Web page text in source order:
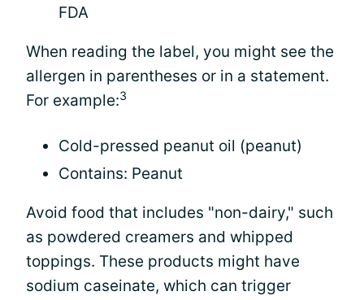
FDA
When reading the label, you might see the
allergen in parentheses or in a statement.
For example:3
Cold-pressed peanut oil (peanut)
Contains: Peanut
Avoid food that includes "non-dairy," such
as powdered creamers and whipped
toppings. These products might have
sodium caseinate, which can trigger